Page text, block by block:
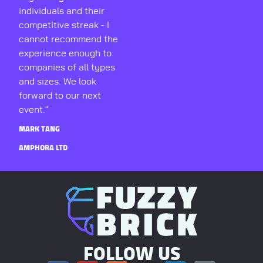
individuals and their
competitive streak - I
cannot recommend the
experience enough to
companies of all types
and sizes. We look
forward to our next
event."
MARK TANG
AMPHORA LTD
FOLLOW US